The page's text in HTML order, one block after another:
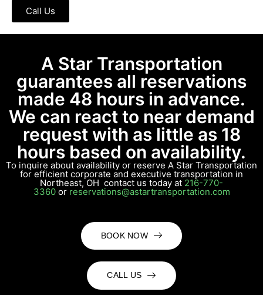
Call Us
A Star Transportation
guarantees all reservations
made 48 hours in advance.
We can react to near demand
request with as little as 18
hours based on availability.
To inquire about availability or reserve A Star Transportation
for efficient corporate and executive transportation in
Northeast, OH contact us today at 216-770-
3360or reservations@astartransportation.com
BOOK NOW
CALL US